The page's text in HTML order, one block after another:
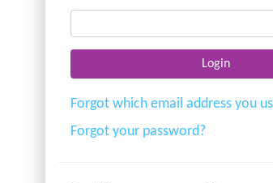
Forgot which email address you
Forgot your password?